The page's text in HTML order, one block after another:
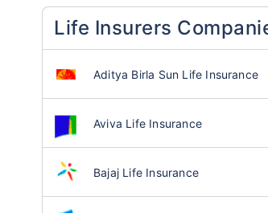
Life Insurers
Aditya Birla Sun Life Insurance
Aviva Life Insurance
Bajaj Life Insurance